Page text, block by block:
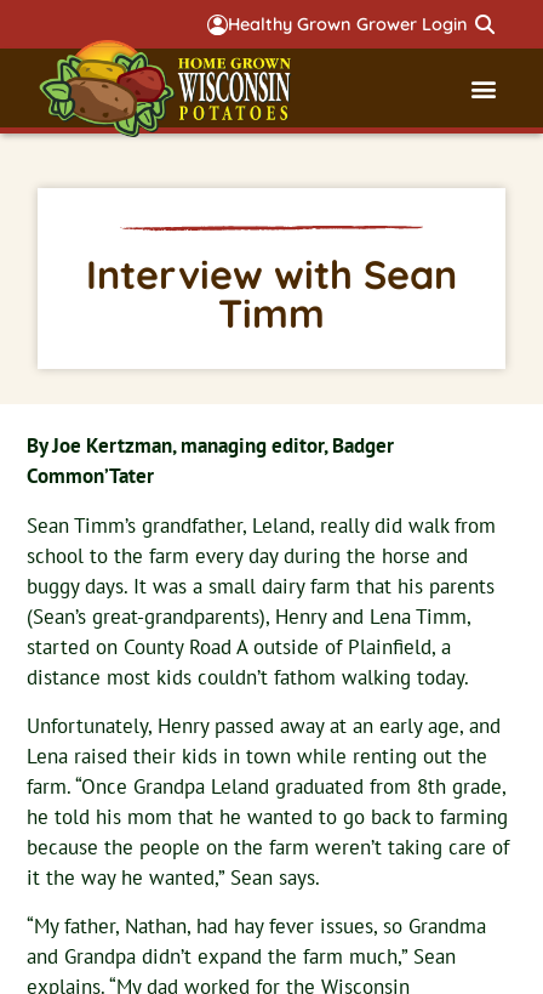
Healthy Grown Grower Login
Interview with Sean
Timm
By Joe Kertzman, managing editor, Badger
Common’Tater
Sean Timm’s grandfather, Leland, really did walk from
school to the farm every day during the horse and
buggy days. It was a small dairy farm that his parents
(Sean’s great-grandparents), Henry and Lena Timm,
started on County Road A outside of Plainfield, a
distance most kids couldn’t fathom walking today.
Unfortunately, Henry passed away at an early age, and
Lena raised their kids in town while renting out the
farm. “Once Grandpa Leland graduated from 8th grade,
he told his mom that he wanted to go back to farming
because the people on the farm weren’t taking care of
it the way he wanted,” Sean says.
“My father, Nathan, had hay fever issues, so Grandma
and Grandpa didn’t expand the farm much,” Sean
explains. “My dad worked for the Wisconsin